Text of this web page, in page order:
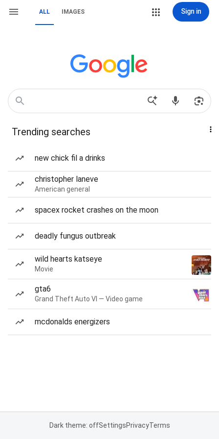
ALL IMAGES Sign in
Trending searches
new chick fil a drinks
christopher laneve
American general
spacex rocket crashes on the moon
deadly fungus outbreak
wild hearts katseye
Movie
gta6
Grand Theft Auto VI — Video game
mcdonalds energizers
Dark theme: offSettingsPrivacyTerms